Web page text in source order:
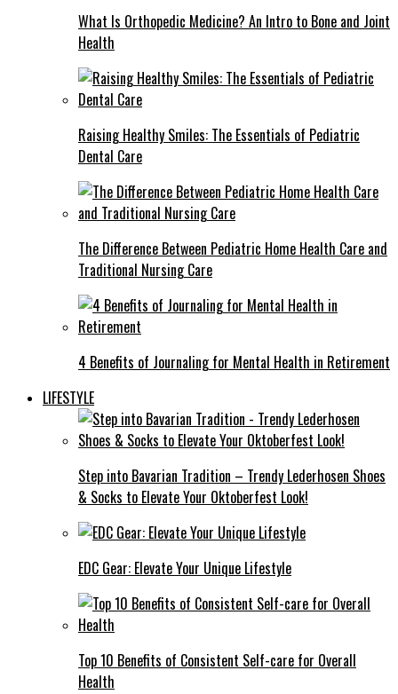
What Is Orthopedic Medicine? An Intro to Bone and Joint
Health
Raising Healthy Smiles: The Essentials of Pediatric
Dental Care
The Difference Between Pediatric Home Health Care and
Traditional Nursing Care
4 Benefits of Journaling for Mental Health in Retirement
LIFESTYLE
Step into Bavarian Tradition – Trendy Lederhosen Shoes
& Socks to Elevate Your Oktoberfest Look!
EDC Gear: Elevate Your Unique Lifestyle
Top 10 Benefits of Consistent Self-care for Overall
Health